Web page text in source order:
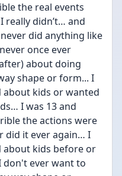
the real events
really didn’t… and
did anything like
once ever
about doing
shape or form... I
about kids or wanted
I was 13 and
the actions were
did it ever again… I
about kids before or
ever want to